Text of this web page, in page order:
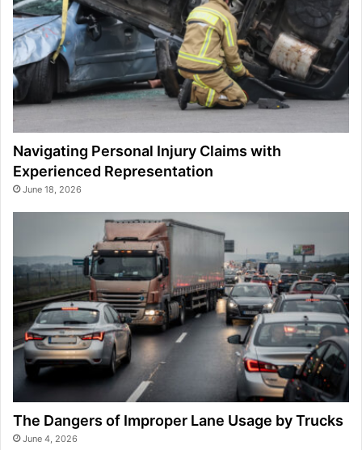
Navigating Personal Injury Claims with
Experienced Representation
June 18, 2026
The Dangers of Improper Lane Usage by Trucks
June 4, 2026